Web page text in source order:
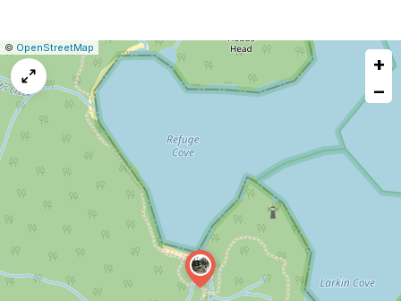
Leaflet
|© OpenStreetMap
Report
a
map
issue
+
−